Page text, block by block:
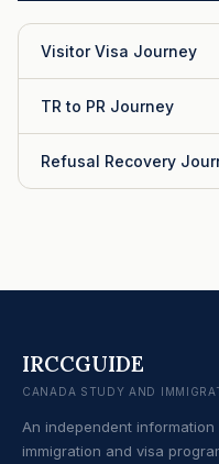
Visitor Visa Journey
TR to PR Journey
Refusal Recovery
IRCCGUIDE
CANADA STUDY AND
An independent
immigration and visa